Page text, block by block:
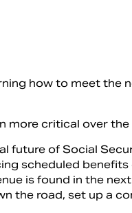
how to meet the
more critical over
future of Social
scheduled
is found in the
the road, set up a